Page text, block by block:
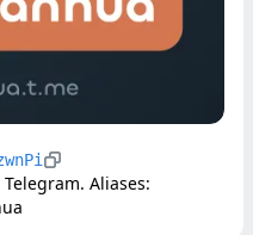
Aliases: